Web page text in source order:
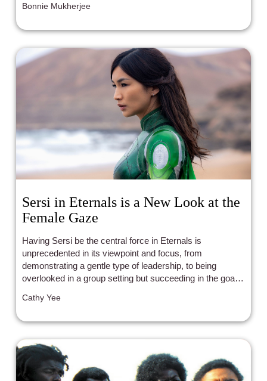
Bonnie Mukherjee
Sersi in Eternals is a New Look at the
Female Gaze
Having Sersi be the central force in Eternals is
unprecedented in its viewpoint and focus, from
demonstrating a gentle type of leadership, to being
overlooked in a group setting but succeeding in the goal
and integrity, and majority screen time - for a group that's
Cathy Yee